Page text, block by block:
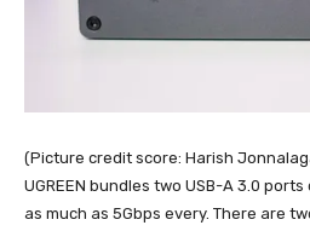
(Picture credit score: Harish
UGREEN bundles two USB-A 3.0
as much as 5Gbps every. There are